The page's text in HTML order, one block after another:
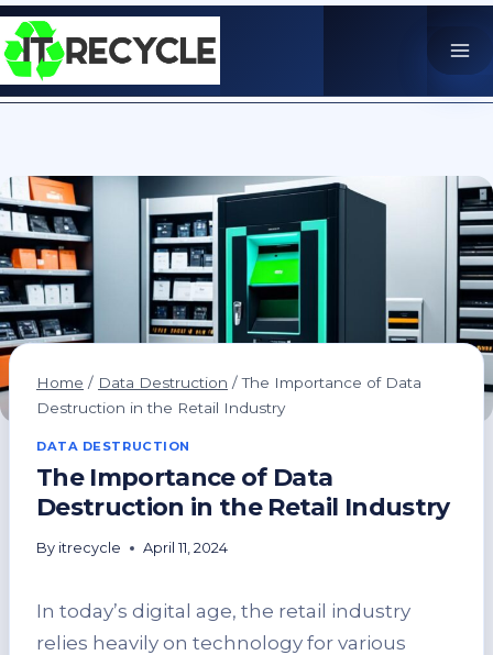
Skip
to
content
Home / Data Destruction / The Importance of Data
Destruction in the Retail Industry
DATA DESTRUCTION
The Importance of Data
Destruction in the Retail Industry
By itrecycle April 11, 2024
In today’s digital age, the retail industry
relies heavily on technology for various